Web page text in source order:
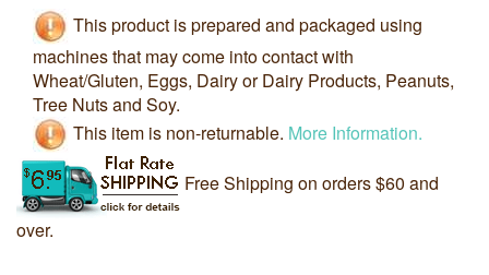
This product is prepared and packaged using
machines that may come into contact with
Wheat/Gluten, Eggs, Dairy or Dairy Products, Peanuts,
Tree Nuts and Soy.
This item is non-returnable. More Information.
Free Shipping on orders $60 and
over.